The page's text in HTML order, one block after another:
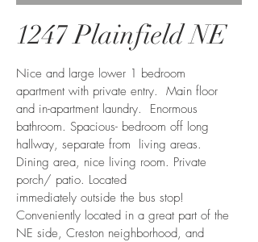
1247 Plainfield NE
Nice and large lower 1 bedroom
apartment with private entry. Main floor
and in-apartment laundry. Enormous
bathroom. Spacious- bedroom off long
hallway, separate from living areas.
Dining area, nice living room. Private
porch/ patio. Located
immediately outside the bus stop!
Conveniently located in a great part of the
NE side, Creston neighborhood, and